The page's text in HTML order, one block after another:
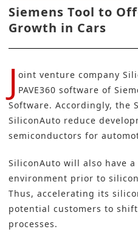
Siemens Tool to
Growth in Cars
J oint venture company
PAVE360 software of
Software. Accordingly, the
SiliconAuto reduce
semiconductors for
SiliconAuto will also have
environment prior to
Thus, accelerating its
potential customers to
processes.